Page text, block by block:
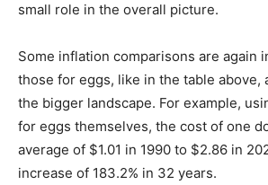
small role in the overall picture.
Some inflation comparisons are
those for eggs, like in the table above,
the bigger landscape. For example,
for eggs themselves, the cost of one
average of $1.01 in 1990 to $2.86 in
increase of 183.2% in 32 years.